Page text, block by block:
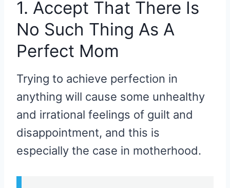
1. Accept That There Is
No Such Thing As A
Perfect Mom
Trying to achieve perfection in
anything will cause some unhealthy
and irrational feelings of guilt and
disappointment, and this is
especially the case in motherhood.